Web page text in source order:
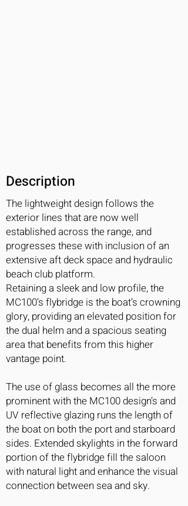
Description
The lightweight design follows the
exterior lines that are now well
established across the range, and
progresses these with inclusion of an
extensive aft deck space and hydraulic
beach club platform.
Retaining a sleek and low profile, the
MC100’s flybridge is the boat’s crowning
glory, providing an elevated position for
the dual helm and a spacious seating
area that benefits from this higher
vantage point.
The use of glass becomes all the more
prominent with the MC100 design’s and
UV reflective glazing runs the length of
the boat on both the port and starboard
sides. Extended skylights in the forward
portion of the flybridge fill the saloon
with natural light and enhance the visual
connection between sea and sky.